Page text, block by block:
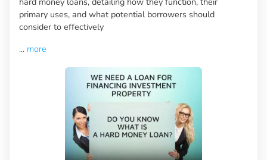
primary uses, and what potential borrowers should
consider to effectively
... more